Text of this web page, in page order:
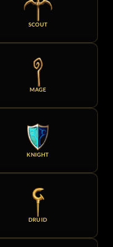
SCOUT
MAGE
KNIGHT
DRUID